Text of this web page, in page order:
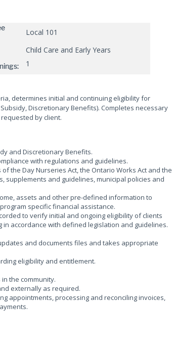
Local 101
Child Care and Early Years
1
determines initial and continuing eligibility for
Discretionary Benefits). Completes necessary
by client.
and Discretionary Benefits.
with regulations and guidelines.
the Day Nurseries Act, the Ontario Works Act and the
supplements and guidelines, municipal policies and
assets and other pre-defined information to
specific financial assistance.
to verify initial and ongoing eligibility of clients
accordance with defined legislation and guidelines.
and documents files and takes appropriate
eligibility and entitlement.
the community.
externally as required.
appointments, processing and reconciling invoices,